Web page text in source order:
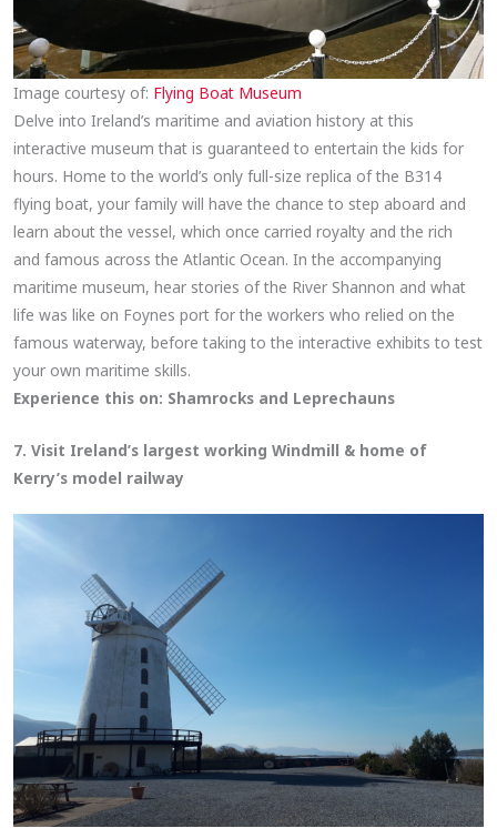
Image courtesy of: Flying Boat Museum
Delve into Ireland’s maritime and aviation history at this
interactive museum that is guaranteed to entertain the kids for
hours. Home to the world’s only full-size replica of the B314
flying boat, your family will have the chance to step aboard and
learn about the vessel, which once carried royalty and the rich
and famous across the Atlantic Ocean. In the accompanying
maritime museum, hear stories of the River Shannon and what
life was like on Foynes port for the workers who relied on the
famous waterway, before taking to the interactive exhibits to test
your own maritime skills.
Experience this on: Shamrocks and Leprechauns
7. Visit Ireland’s largest working Windmill & home of
Kerry’s model railway